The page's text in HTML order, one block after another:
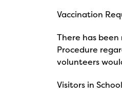
Vaccination
There has
Procedure
volunteers
Visitors in